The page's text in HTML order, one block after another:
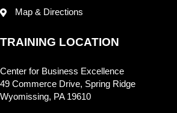
Map & Directions
TRAINING LOCATION
Center for Business Excellence
49 Commerce Drive, Spring Ridge
Wyomissing, PA 19610